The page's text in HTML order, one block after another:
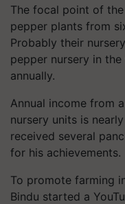
The focal point of
pepper plants from
Probably their
pepper nursery in
annually.
Annual income from
nursery units is
received several
for his achievements.
To promote farming
Bindu started a